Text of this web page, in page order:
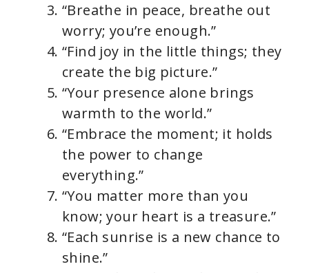
“Breathe in peace, breathe out
worry; you’re enough.”
“Find joy in the little things; they
create the big picture.”
“Your presence alone brings
warmth to the world.”
“Embrace the moment; it holds
the power to change
everything.”
“You matter more than you
know; your heart is a treasure.”
“Each sunrise is a new chance to
shine.”